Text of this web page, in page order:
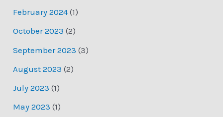
February 2024 (1)
October 2023 (2)
September 2023 (3)
August 2023 (2)
July 2023 (1)
May 2023 (1)